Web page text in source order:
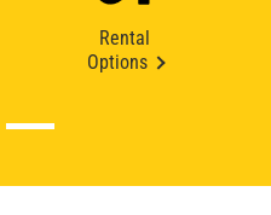
Rental
Options